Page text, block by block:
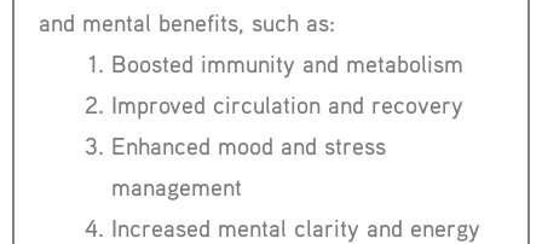
and mental benefits, such as:
Boosted immunity and metabolism
Improved circulation and recovery
Enhanced mood and stress
management
Increased mental clarity and energy